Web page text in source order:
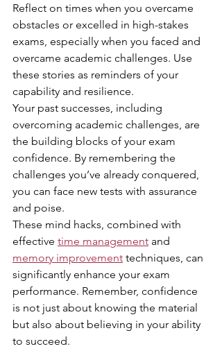
Reflect on times when you overcame
obstacles or excelled in high-stakes
exams, especially when you faced and
overcame academic challenges. Use
these stories as reminders of your
capability and resilience.
Your past successes, including
overcoming academic challenges, are
the building blocks of your exam
confidence. By remembering the
challenges you’ve already conquered,
you can face new tests with assurance
and poise.
These mind hacks, combined with
effective time management and
memory improvement techniques, can
significantly enhance your exam
performance. Remember, confidence
is not just about knowing the material
but also about believing in your ability
to succeed.